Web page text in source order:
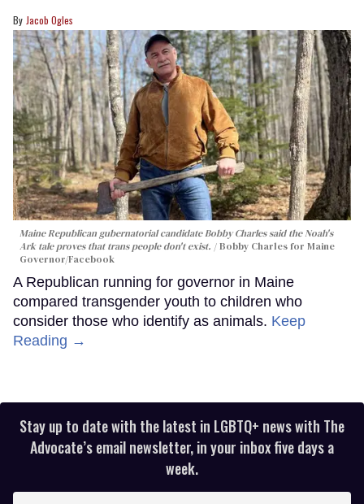
Jacob Ogles
Maine Republican gubernatorial candidate Bobby Charles said the Noah's
Ark tale proves that trans people don't exist.
Bobby Charles for Maine
Governor/Facebook
A Republican running for governor in Maine
compared transgender youth to children who
consider those who identify as animals. Keep
Reading →
Stay up to date with the latest in LGBTQ+ news with The
Advocate’s email newsletter, in your inbox five days a
week.